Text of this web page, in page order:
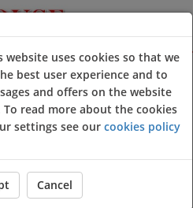
Sign Up Login
website uses cookies so that we
best user experience and to
and offers on the website
read more about the cookies
settings see our cookies policy
Cancel